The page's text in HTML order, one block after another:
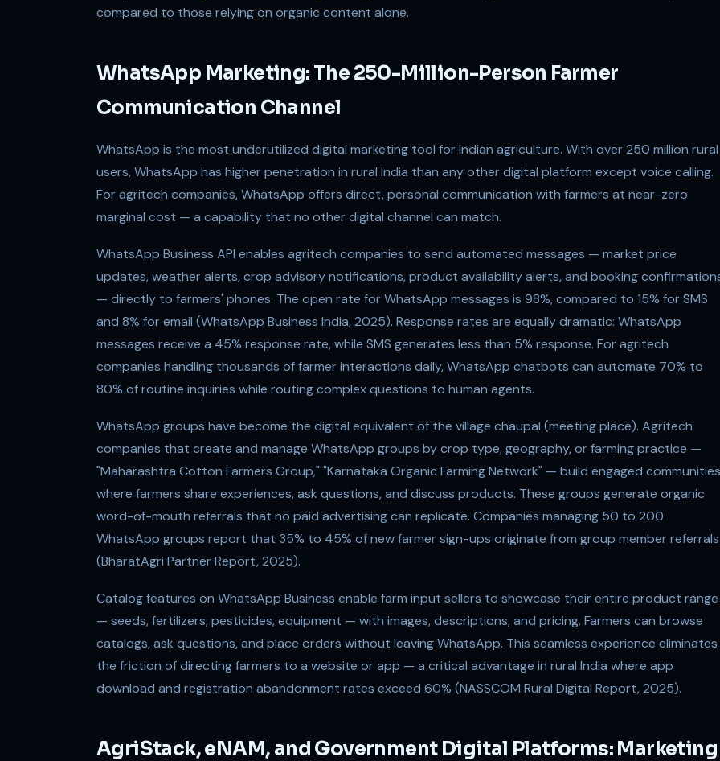
compared to those relying on organic content alone.
WhatsApp Marketing: The 250-Million-Person Farmer
Communication Channel
WhatsApp is the most underutilized digital marketing tool for Indian agriculture. With over 250 million rural
users, WhatsApp has higher penetration in rural India than any other digital platform except voice calling.
For agritech companies, WhatsApp offers direct, personal communication with farmers at near-zero
marginal cost — a capability that no other digital channel can match.
WhatsApp Business API enables agritech companies to send automated messages — market price
updates, weather alerts, crop advisory notifications, product availability alerts, and booking
— directly to farmers' phones. The open rate for WhatsApp messages is 98%, compared to 15% for SMS
and 8% for email (WhatsApp Business India, 2025). Response rates are equally dramatic: WhatsApp
messages receive a 45% response rate, while SMS generates less than 5% response. For agritech
companies handling thousands of farmer interactions daily, WhatsApp chatbots can automate 70% to
80% of routine inquiries while routing complex questions to human agents.
WhatsApp groups have become the digital equivalent of the village chaupal (meeting place). Agritech
companies that create and manage WhatsApp groups by crop type, geography, or farming practice —
"Maharashtra Cotton Farmers Group," "Karnataka Organic Farming Network" — build engaged communities
where farmers share experiences, ask questions, and discuss products. These groups generate organic
word-of-mouth referrals that no paid advertising can replicate. Companies managing 50 to 200
WhatsApp groups report that 35% to 45% of new farmer sign-ups originate from group member referrals
(BharatAgri Partner Report, 2025).
Catalog features on WhatsApp Business enable farm input sellers to showcase their entire product range
— seeds, fertilizers, pesticides, equipment — with images, descriptions, and pricing. Farmers can browse
catalogs, ask questions, and place orders without leaving WhatsApp. This seamless experience eliminates
the friction of directing farmers to a website or app — a critical advantage in rural India where app
download and registration abandonment rates exceed 60% (NASSCOM Rural Digital Report, 2025).
AgriStack, eNAM, and Government Digital Platforms: Marketing